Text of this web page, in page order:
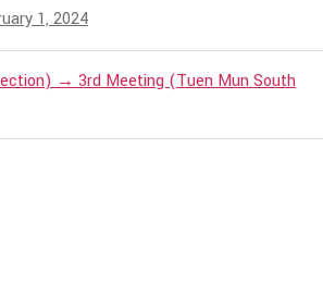
1, 2024
→ 3rd Meeting (Tuen Mun South